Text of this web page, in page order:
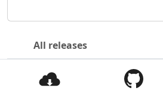
All releases